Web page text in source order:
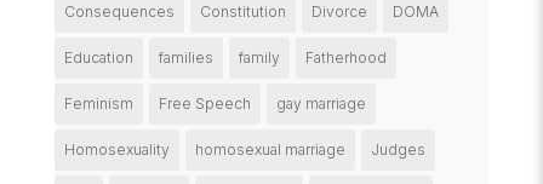
Consequences Constitution Divorce DOMA
Education families family Fatherhood
Feminism Free Speech gay marriage
Homosexuality homosexual marriage Judges